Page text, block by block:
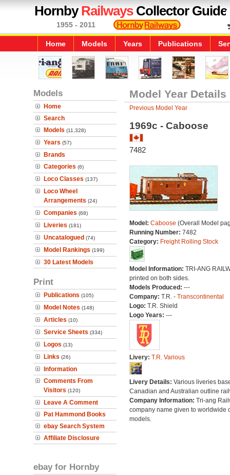
HornbyRailwaysCollector Guide
1955 - 2011
Home Models Years Publications
Models
Home
Search
Models (11,328)
Years (57)
Brands
Categories (6)
Loco Classes (137)
Loco Wheel
Arrangements (24)
Companies (68)
Liveries (181)
Uncatalogued (74)
Model Rankings (199)
30 Latest Models
Print
Publications (105)
Model Notes (148)
Articles (10)
Service Sheets (334)
Logos (13)
Links (26)
Information
Comments From
Visitors (120)
Leave A Comment
Pat Hammond Books
ebay Search System
Affiliate Disclosure
ebay for Hornby
Model Year Details
Previous Model Year
1969c - Caboose
7482
Model: Caboose (Overall Model
Running Number: 7482
Category: Freight Rolling Stock
Model Information: TRI-ANG
printed on both sides.
Models Produced: ---
Company: T.R. - Transcontinental
Logo: T.R. Shield
Logo Years: ---
Livery: T.R. Various
Livery Details: Various liveries
Canadian and Australian outline
Company Information: Tri-ang
company name given to worldwide
models.